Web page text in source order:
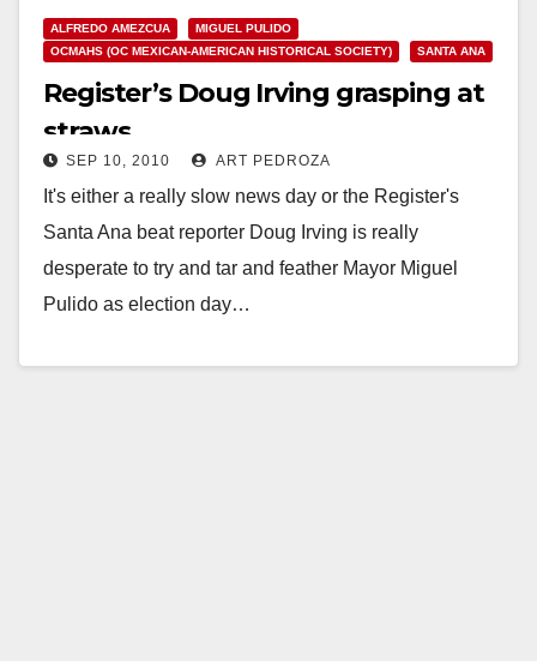
ALFREDO AMEZCUA
MIGUEL PULIDO
OCMAHS (OC MEXICAN-AMERICAN HISTORICAL SOCIETY)
SANTA ANA
Register’s Doug Irving grasping at
straws
SEP 10, 2010 ART PEDROZA
It's either a really slow news day or the Register's
Santa Ana beat reporter Doug Irving is really
desperate to try and tar and feather Mayor Miguel
Pulido as election day…